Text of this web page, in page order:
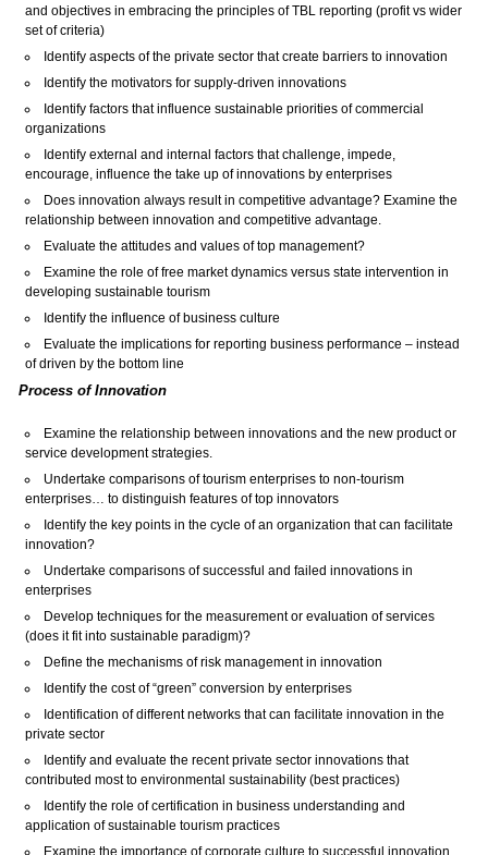
and objectives in embracing the principles of TBL reporting (profit vs wider
set of criteria)
Identify aspects of the private sector that create barriers to innovation
Identify the motivators for supply-driven innovations
Identify factors that influence sustainable priorities of commercial
organizations
Identify external and internal factors that challenge, impede,
encourage, influence the take up of innovations by enterprises
Does innovation always result in competitive advantage? Examine the
relationship between innovation and competitive advantage.
Evaluate the attitudes and values of top management?
Examine the role of free market dynamics versus state intervention in
developing sustainable tourism
Identify the influence of business culture
Evaluate the implications for reporting business performance – instead
of driven by the bottom line
Process of Innovation
Examine the relationship between innovations and the new product or
service development strategies.
Undertake comparisons of tourism enterprises to non-tourism
enterprises… to distinguish features of top innovators
Identify the key points in the cycle of an organization that can facilitate
innovation?
Undertake comparisons of successful and failed innovations in
enterprises
Develop techniques for the measurement or evaluation of services
(does it fit into sustainable paradigm)?
Define the mechanisms of risk management in innovation
Identify the cost of “green” conversion by enterprises
Identification of different networks that can facilitate innovation in the
private sector
Identify and evaluate the recent private sector innovations that
contributed most to environmental sustainability (best practices)
Identify the role of certification in business understanding and
application of sustainable tourism practices
Examine the importance of corporate culture to successful innovation